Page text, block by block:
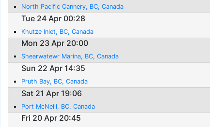
North Pacific Cannery, BC, Canada
Tue 24 Apr 00:28
Khutze Inlet, BC, Canada
Mon 23 Apr 20:00
Shearwatewr Marina, BC, Canada
Sun 22 Apr 14:35
Pruth Bay, BC, Canada
Sat 21 Apr 19:06
Port McNeill, BC, Canada
Fri 20 Apr 20:45